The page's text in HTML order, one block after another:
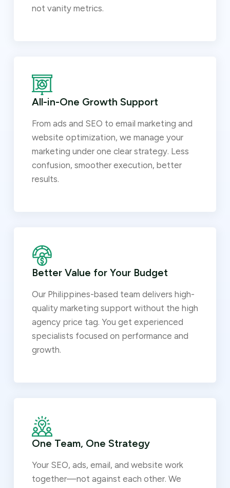
not vanity metrics.
All-in-One Growth Support
From ads and SEO to email marketing and
website optimization, we manage your
marketing under one clear strategy. Less
confusion, smoother execution, better
results.
Better Value for Your Budget
Our Philippines-based team delivers high-
quality marketing support without the high
agency price tag. You get experienced
specialists focused on performance and
growth.
One Team, One Strategy
Your SEO, ads, email, and website work
together—not against each other. We